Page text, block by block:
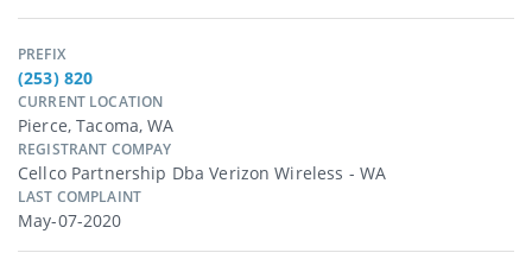
PREFIX
(253) 820
CURRENT LOCATION
Pierce, Tacoma, WA
REGISTRANT COMPAY
Cellco Partnership Dba Verizon Wireless - WA
LAST COMPLAINT
May-07-2020